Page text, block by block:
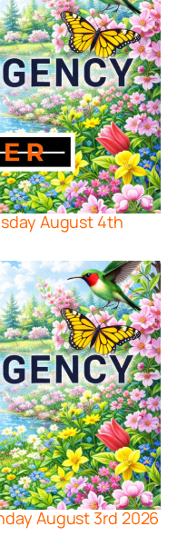
August 4th
August 3rd 2026